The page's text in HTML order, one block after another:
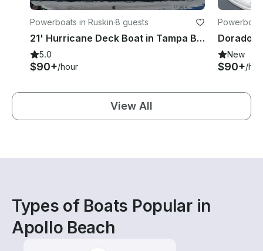
Powerboats in Ruskin·8 guests
21' Hurricane Deck Boat in Tampa Bay
5.0
$90+/hour
New
$90+/
View All
Types of Boats Popular in
Apollo Beach